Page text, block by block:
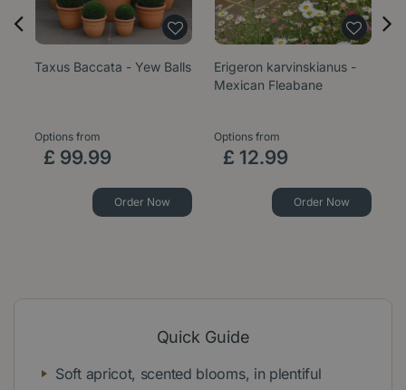
Taxus Baccata - Yew Balls
Options from
£ 99.99
Order Now
Erigeron karvinskianus -
Mexican Fleabane
Options from
£ 12.99
Order Now
Quick Guide
Soft apricot, scented blooms, in plentiful